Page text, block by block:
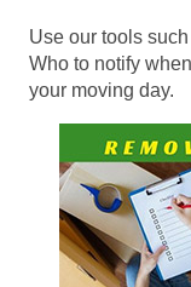
Use our tools
Who to notify
your moving day.